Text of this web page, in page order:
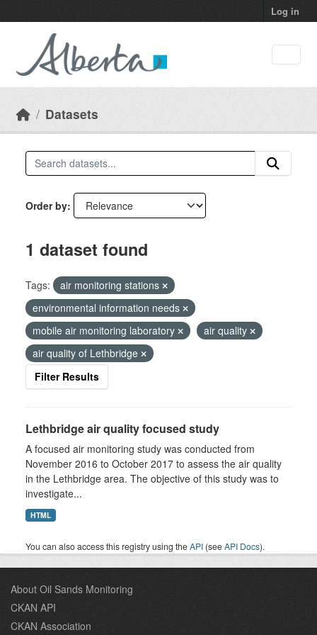
Log in
Datasets
Order by
1 dataset found
Tags:
air monitoring stations
environmental information needs
mobile air monitoring laboratory
air quality
air quality of Lethbridge
Filter Results
Lethbridge air quality focused study
A focused air monitoring study was conducted from
November 2016 to October 2017 to assess the air quality
in the Lethbridge area. The objective of this study was to
investigate...
HTML
You can also access this registry using theAPI (seeAPI Docs).
About Oil Sands Monitoring
CKAN API
CKAN Association